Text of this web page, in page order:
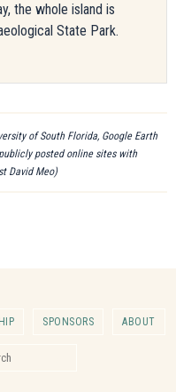
the whole island is
State Park.
of South Florida, Google Earth
posted online sites with
David Meo)
SPONSORS ABOUT